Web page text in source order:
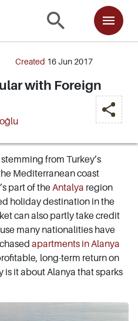
with Foreign
Created 16 Jun 2017
from Turkey’s
Mediterranean coast
part of theAntalya region
holiday destination in the
can also partly take credit
many nationalities have
apartments in Alanya
long-term return on
it about Alanya that sparks